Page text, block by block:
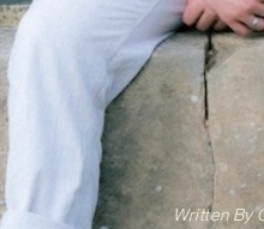
Written By